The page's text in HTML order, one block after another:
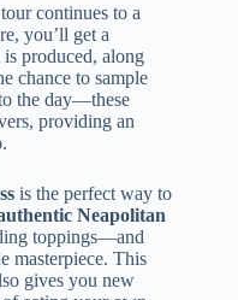
continues to a
you’ll get a
produced, along
chance to sample
the day—these
providing an
is the perfect way to
Neapolitan
toppings—and
masterpiece. This
gives you new